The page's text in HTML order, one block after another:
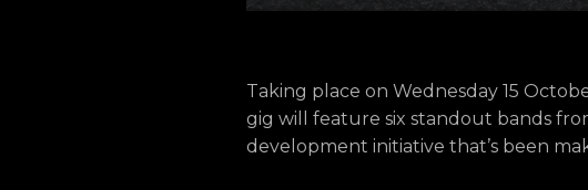
Taking place on Wednesday 15
gig will feature six standout bands
development initiative that’s been